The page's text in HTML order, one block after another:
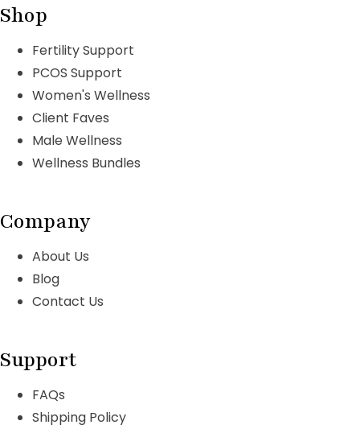
Shop
Fertility Support
PCOS Support
Women's Wellness
Client Faves
Male Wellness
Wellness Bundles
Company
About Us
Blog
Contact Us
Support
FAQs
Shipping Policy